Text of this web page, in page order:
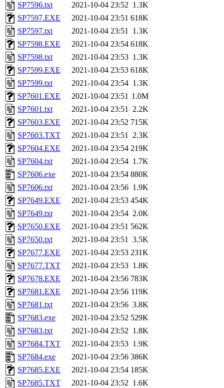
SP7596.txt
2021-10-04 23:52 1.3K
SP7597.EXE
2021-10-04 23:51 618K
SP7597.txt
2021-10-04 23:51 1.3K
SP7598.EXE
2021-10-04 23:54 618K
SP7598.txt
2021-10-04 23:53 1.3K
SP7599.EXE
2021-10-04 23:53 618K
SP7599.txt
2021-10-04 23:54 1.3K
SP7601.EXE
2021-10-04 23:51 1.0M
SP7601.txt
2021-10-04 23:51 2.2K
SP7603.EXE
2021-10-04 23:52 715K
SP7603.TXT
2021-10-04 23:51 2.3K
SP7604.EXE
2021-10-04 23:54 219K
SP7604.txt
2021-10-04 23:54 1.7K
SP7606.exe
2021-10-04 23:54 880K
SP7606.txt
2021-10-04 23:56 1.9K
SP7649.EXE
2021-10-04 23:53 454K
SP7649.txt
2021-10-04 23:54 2.0K
SP7650.EXE
2021-10-04 23:51 562K
SP7650.txt
2021-10-04 23:51 3.5K
SP7677.EXE
2021-10-04 23:53 231K
SP7677.TXT
2021-10-04 23:53 1.8K
SP7678.EXE
2021-10-04 23:56 783K
SP7681.EXE
2021-10-04 23:56 119K
SP7681.txt
2021-10-04 23:56 3.8K
SP7683.exe
2021-10-04 23:52 529K
SP7683.txt
2021-10-04 23:52 1.8K
SP7684.TXT
2021-10-04 23:53 1.9K
SP7684.exe
2021-10-04 23:56 386K
SP7685.EXE
2021-10-04 23:54 185K
SP7685.TXT
2021-10-04 23:52 1.6K